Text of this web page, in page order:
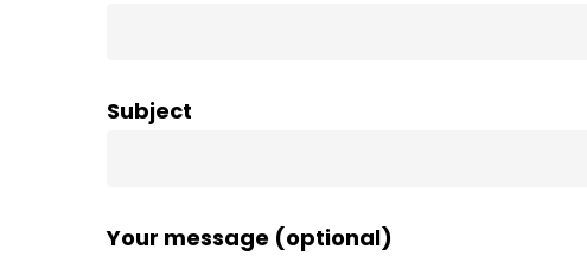
Subject
Your message (optional)